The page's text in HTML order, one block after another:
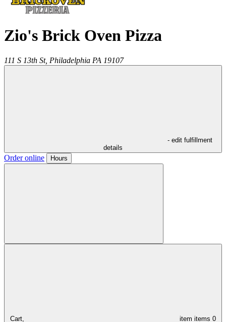
Zio's Brick Oven Pizza
111 S 13th St, Philadelphia PA 19107
- edit fulfillment
details
Order online Hours
Cart, item items 0